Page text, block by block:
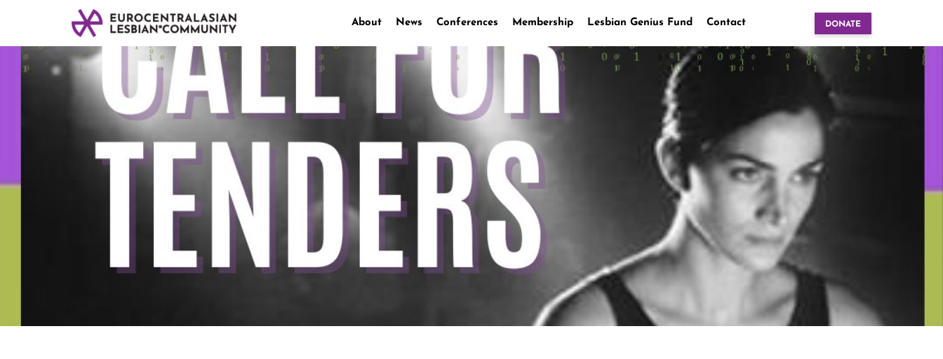
About News Conferences Membership Lesbian Genius Fund Contact DONATE